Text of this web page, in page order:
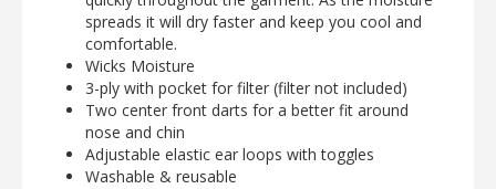
spreads it will dry faster and keep you cool and
comfortable.
Wicks Moisture
3-ply with pocket for filter (filter not included)
Two center front darts for a better fit around
nose and chin
Adjustable elastic ear loops with toggles
Washable & reusable